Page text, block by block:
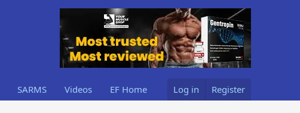
SARMS Videos EF Home Log in Register